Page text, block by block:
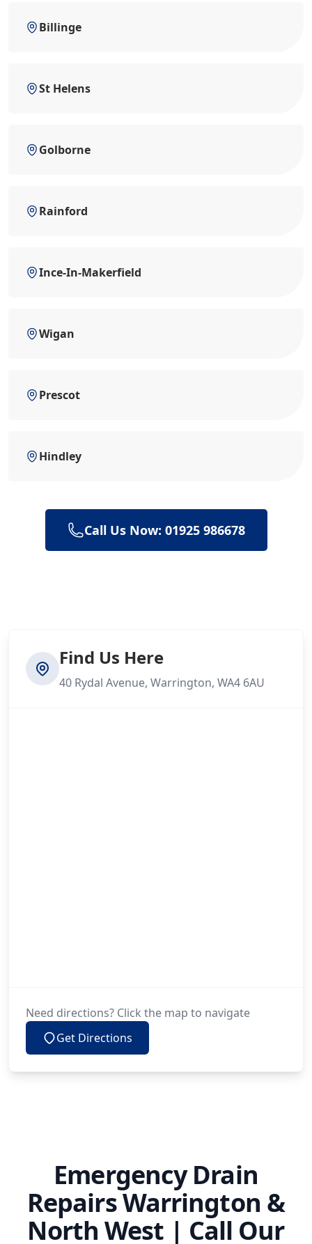
Billinge
St Helens
Golborne
Rainford
Ince-In-Makerfield
Wigan
Prescot
Hindley
Call Us Now: 01925 986678
Find Us Here
40 Rydal Avenue, Warrington, WA4 6AU
Need directions? Click the map to navigate
Get Directions
Emergency Drain
Repairs Warrington &
North West | Call Our